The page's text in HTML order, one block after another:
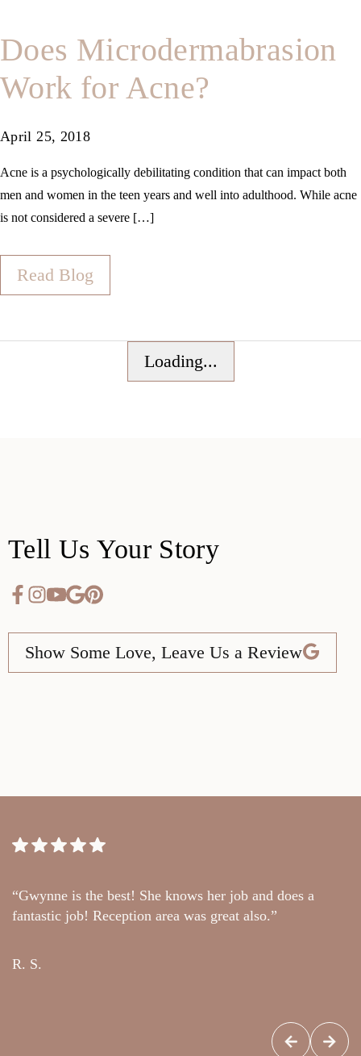
Does Microdermabrasion
Work for Acne?
April 25, 2018
Acne is a psychologically debilitating condition that can impact both
men and women in the teen years and well into adulthood. While acne
is not considered a severe […]
Read Blog
Loading...
Tell Us Your Story
Show Some Love, Leave Us a Review
“Gwynne is the best! She knows her job and does a
fantastic job! Reception area was great also.”
R. S.